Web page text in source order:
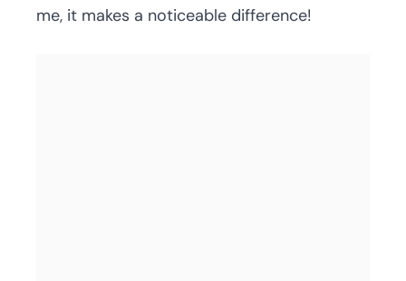
me, it makes a noticeable difference!